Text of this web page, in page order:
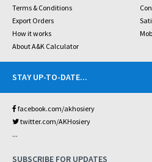
Terms & Conditions
Export Orders
How it works
About A&K Calculator
STAY UP-TO-DATE...
facebook.com/akhosiery
twitter.com/AKHosiery
...
SUBSCRIBE FOR UPDATES